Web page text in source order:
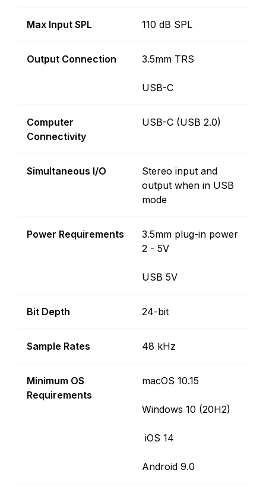
Max Input SPL 110 dB SPL
Output Connection 3.5mm TRS
USB-C
Computer
Connectivity
USB-C (USB 2.0)
Simultaneous I/O
Stereo input and
output when in USB
mode
Power Requirements
3.5mm plug-in power
2 - 5V
USB 5V
Bit Depth 24-bit
Sample Rates 48 kHz
Minimum OS
Requirements
macOS 10.15
Windows 10 (20H2)
iOS 14
Android 9.0